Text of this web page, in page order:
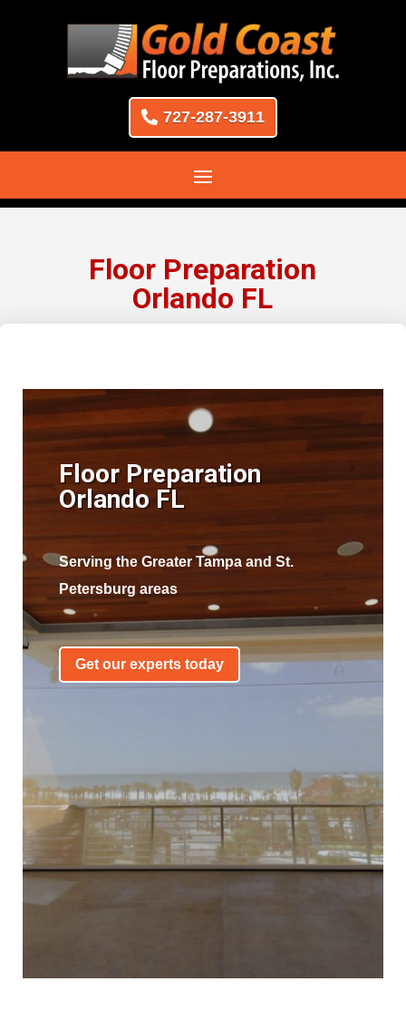
727-287-3911
Floor Preparation
Orlando FL
Floor Preparation
Orlando FL
Serving the Greater Tampa and St.
Petersburg areas
Get our experts today